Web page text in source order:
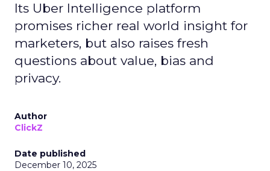
Its Uber Intelligence platform
promises richer real world insight for
marketers, but also raises fresh
questions about value, bias and
privacy.
Author
ClickZ
Date published
December 10, 2025